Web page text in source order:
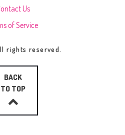
Us
of Service
rights reserved.
BACK
TO TOP